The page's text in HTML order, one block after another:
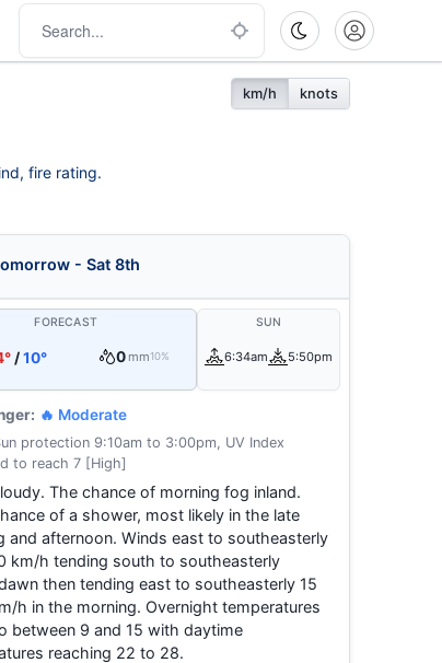
km/h knots
fire rating.
- Sat 8th
FORECAST
/10° 0 mm10%
SUN
6:34am 5:50pm
🔥 Moderate
protection 9:10am to 3:00pm, UV Index
to reach 7 [High]
The chance of morning fog inland.
of a shower, most likely in the late
and afternoon. Winds east to southeasterly
km/h tending south to southeasterly
then tending east to southeasterly 15
h in the morning. Overnight temperatures
between 9 and 15 with daytime
reaching 22 to 28.